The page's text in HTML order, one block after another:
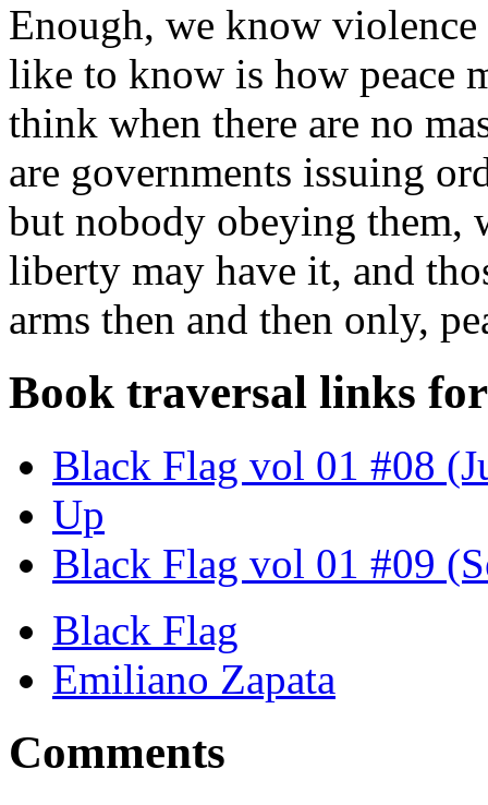
Enough, we know
like to know is how peace
think when there are no
are governments issuing
but nobody obeying them,
liberty may have it, and
arms then and then only,
Book traversal links
Black Flag vol 01 #08
Up
Black Flag vol 01 #09
Black Flag
Emiliano Zapata
Comments